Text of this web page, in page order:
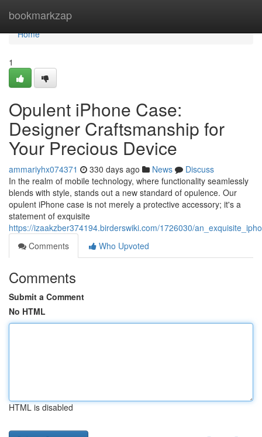
bookmarkzap
Home
Home
1
Opulent iPhone Case:
Designer Craftsmanship for
Your Precious Device
ammariyhx074371 330 days ago News
Discuss
In the realm of mobile technology, where functionality seamlessly
blends with style, stands out a new standard of opulence. Our
opulent iPhone case is not merely a protective accessory; it's a
statement of exquisite
https://izaakzber374194.birderswiki.com/1726030/
Comments
Who Upvoted
Comments
Submit a Comment
No HTML
HTML is disabled